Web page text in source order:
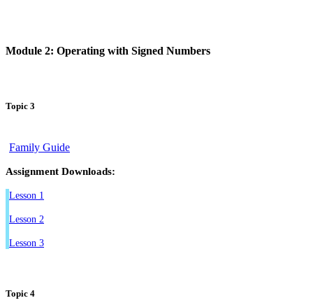
Module 2: Operating with Signed Numbers
Topic 3
Family Guide
Assignment Downloads:
Lesson 1
Lesson 2
Lesson 3
Topic 4